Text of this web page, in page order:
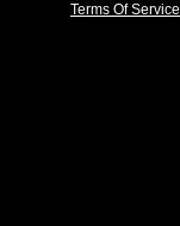
Terms Of Service